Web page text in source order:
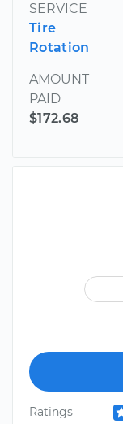
SERVICE
Tire
Rotation
AMOUNT
PAID
$172.68
Ratings